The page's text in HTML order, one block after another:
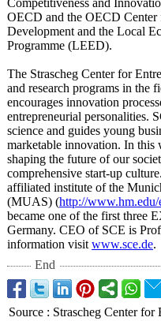
Competitiveness and
OECD and the OECD Center
Development and the Local
Programme (LEED).
The Strascheg Center for
and research programs in the
encourages innovation
entrepreneurial personalities.
science and guides young
marketable innovation. In this
shaping the future of our
comprehensive start-up
affiliated institute of the
(MUAS) (http://www.hm.edu/
became one of the first three
Germany. CEO of SCE is
information visit www.sce.de.
End
Source : Strascheg Center for